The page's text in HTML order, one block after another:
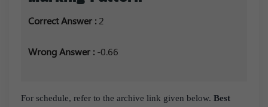
Correct Answer : 2
Wrong Answer : -0.66
For schedule, refer to the archive link given below. Best